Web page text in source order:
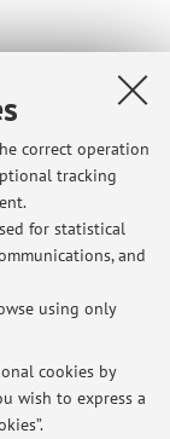
correct operation
tracking
for statistical
and
using only
cookies by
wish to express a